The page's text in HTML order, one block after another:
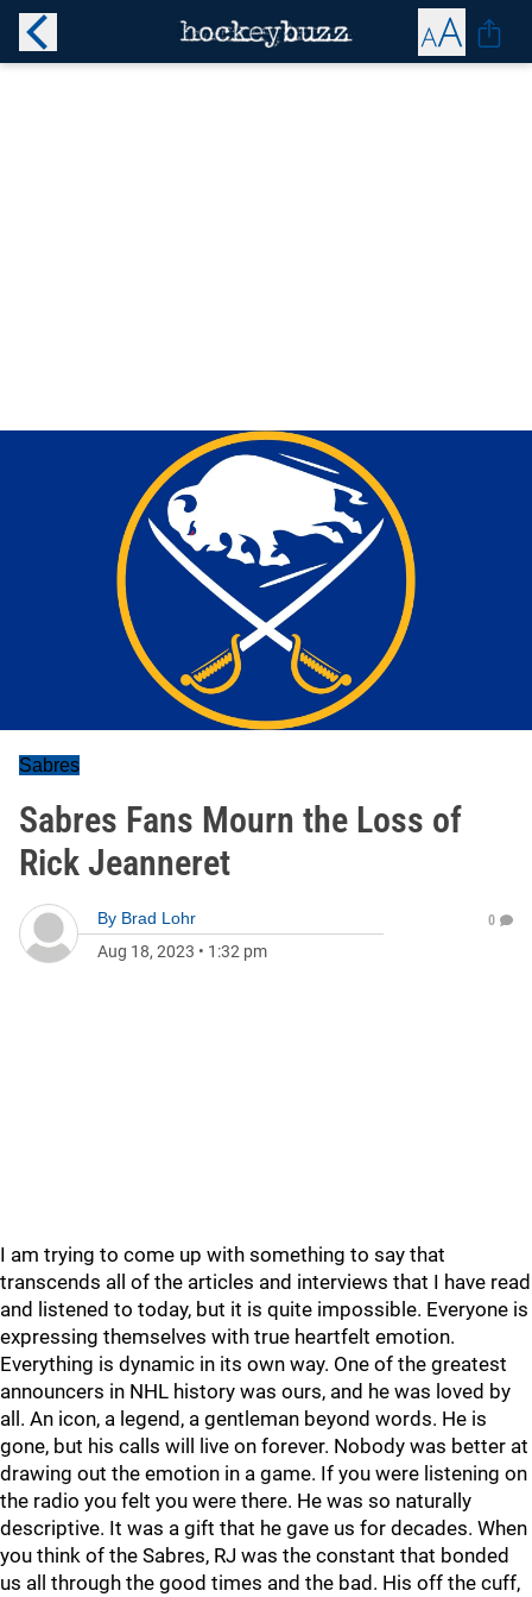
Sabres
Sabres Fans Mourn the Loss of
Rick Jeanneret
By Brad Lohr
Aug 18, 2023 • 1:32 pm
0
I am trying to come up with something to say that
transcends all of the articles and interviews that I have read
and listened to today, but it is quite impossible. Everyone is
expressing themselves with true heartfelt emotion.
Everything is dynamic in its own way. One of the greatest
announcers in NHL history was ours, and he was loved by
all. An icon, a legend, a gentleman beyond words. He is
gone, but his calls will live on forever. Nobody was better at
drawing out the emotion in a game. If you were listening on
the radio you felt you were there. He was so naturally
descriptive. It was a gift that he gave us for decades. When
you think of the Sabres, RJ was the constant that bonded
us all through the good times and the bad. His off the cuff,